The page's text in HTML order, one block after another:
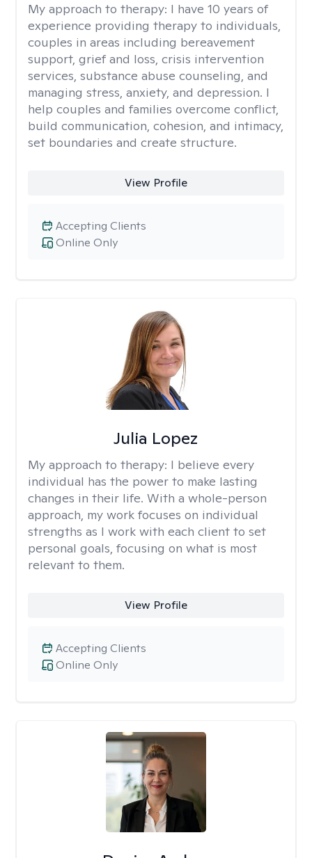
My approach to therapy: I have 10 years of
experience providing therapy to individuals,
couples in areas including bereavement
support, grief and loss, crisis intervention
services, substance abuse counseling, and
managing stress, anxiety, and depression. I
help couples and families overcome conflict,
build communication, cohesion, and intimacy,
set boundaries and create structure.
View Profile
Online Only
Accepting Clients
Julia Lopez
My approach to therapy: I believe every
individual has the power to make lasting
changes in their life. With a whole-person
approach, my work focuses on individual
strengths as I work with each client to set
personal goals, focusing on what is most
relevant to them.
View Profile
Online Only
Accepting Clients